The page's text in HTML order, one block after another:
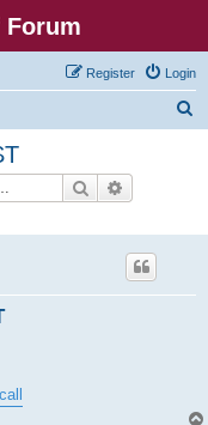
Forum
Login
Register
Search